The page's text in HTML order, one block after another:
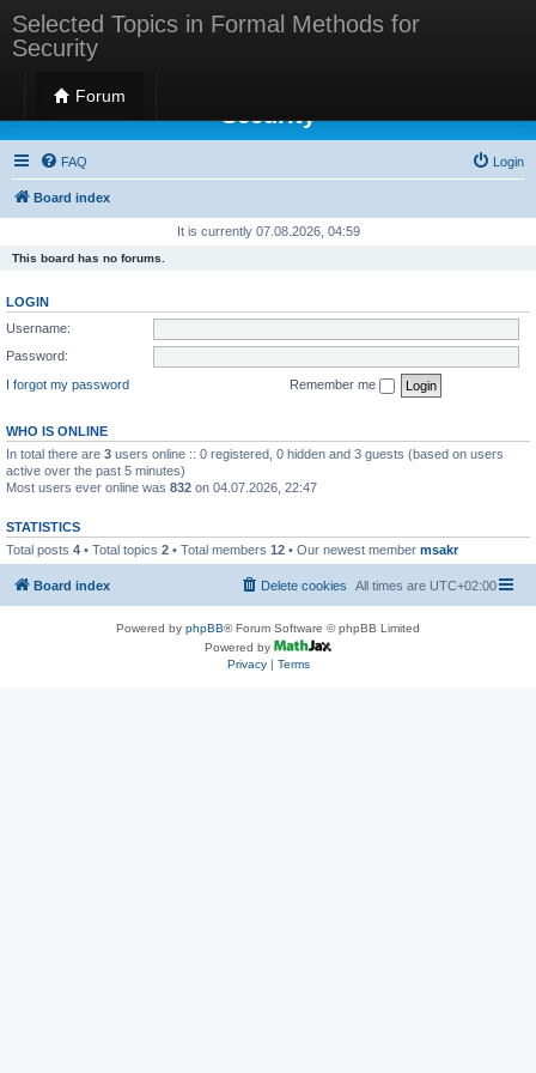
Selected Topics in Formal Methods for
Security
Forum
Selected Topics in Formal Methods for
Security
FAQ Login
Board index
It is currently 07.08.2026, 04:59
This board has no forums.
LOGIN
Username:
Password:
I forgot my password
Remember me
WHO IS ONLINE
In total there are 3 users online :: 0 registered, 0 hidden and 3 guests (based on users
active over the past 5 minutes)
Most users ever online was 832 on 04.07.2026, 22:47
STATISTICS
Total posts 4 • Total topics 2 • Total members 12 • Our newest member msakr
Board index All times are UTC+02:00
Delete cookies
Powered by phpBB® Forum Software © phpBB Limited
Powered by
Privacy| Terms